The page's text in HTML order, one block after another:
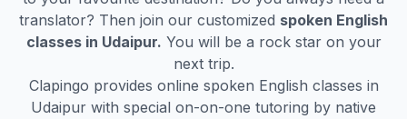
translator? Then join our customized spoken English
classes in Udaipur. You will be a rock star on your
next trip.
Clapingo provides online spoken English classes in
Udaipur with special on-on-one tutoring by native